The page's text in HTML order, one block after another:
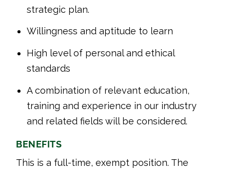
strategic plan.
Willingness and aptitude to learn
High level of personal and ethical
standards
A combination of relevant education,
training and experience in our industry
and related fields will be considered.
BENEFITS
This is a full-time, exempt position. The